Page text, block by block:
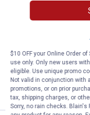
$10 OFF your Online Order
use only. Only new users
eligible. Use unique promo
Not valid in conjunction with
promotions, or on prior
tax, shipping charges, or
Sorry, no rain checks.